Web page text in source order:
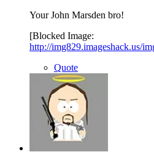
Your John Marsden bro!
[Blocked Image:
http://img829.imageshack.us/
Quote